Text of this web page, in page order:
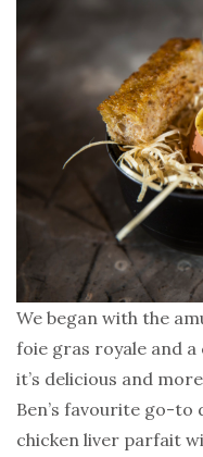
We began with the
foie gras royale and a
it’s delicious and
Ben’s favourite go-to
chicken liver parfait